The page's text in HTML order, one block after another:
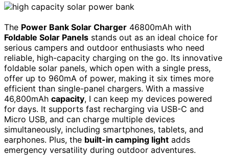
The Power Bank Solar Charger 46800mAh with
Foldable Solar Panels stands out as an ideal choice for
serious campers and outdoor enthusiasts who need
reliable, high-capacity charging on the go. Its innovative
foldable solar panels, which open with a single press,
offer up to 960mA of power, making it six times more
efficient than single-panel chargers. With a massive
46,800mAh capacity, I can keep my devices powered
for days. It supports fast recharging via USB-C and
Micro USB, and can charge multiple devices
simultaneously, including smartphones, tablets, and
earphones. Plus, the built-in camping light adds
emergency versatility during outdoor adventures.